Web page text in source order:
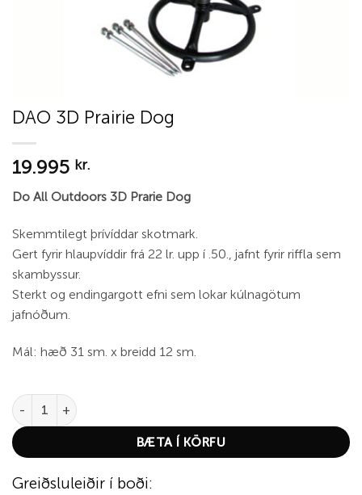
DAO 3D Prairie Dog
19.995 kr.
Do All Outdoors 3D Prarie Dog
Skemmtilegt þrívíddar skotmark.
Gert fyrir hlaupvíddir frá 22 lr. upp í .50., jafnt fyrir riffla sem
skambyssur.
Sterkt og endingargott efni sem lokar kúlnagötum
jafnóðum.
Mál: hæð 31 sm. x breidd 12 sm.
DAO 3D Prairie Dog quantity
BÆTA Í KÖRFU
Greiðsluleiðir í boði: